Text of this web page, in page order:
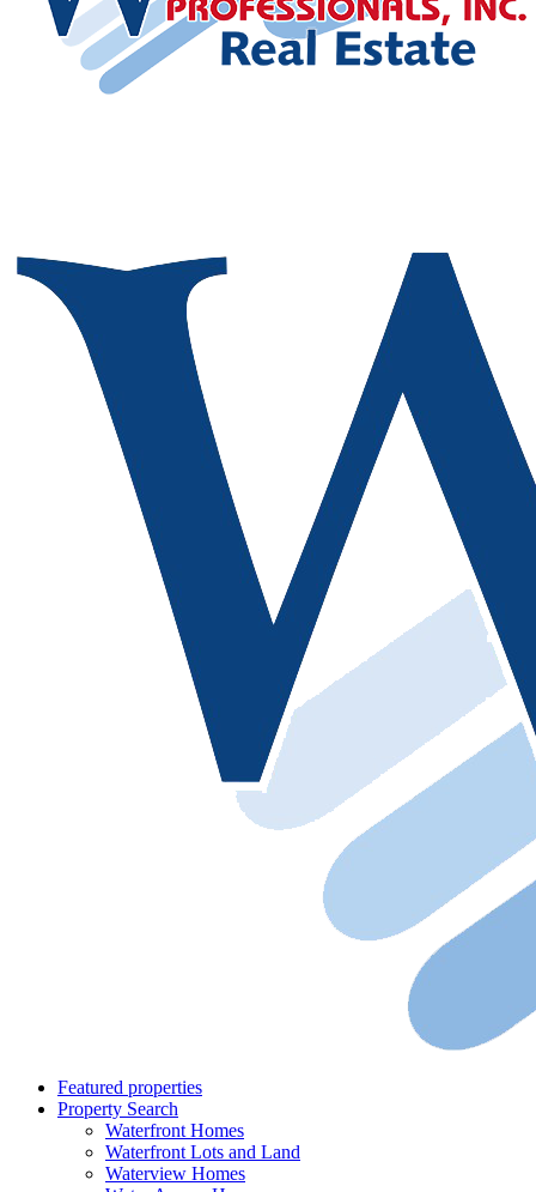
Featured properties
Property Search
Waterfront Homes
Waterfront Lots and Land
Waterview Homes